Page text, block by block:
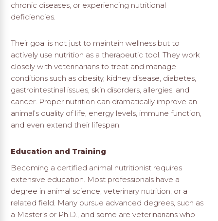
chronic diseases, or experiencing nutritional
deficiencies.
Their goal is not just to maintain wellness but to
actively use nutrition as a therapeutic tool. They work
closely with veterinarians to treat and manage
conditions such as obesity, kidney disease, diabetes,
gastrointestinal issues, skin disorders, allergies, and
cancer. Proper nutrition can dramatically improve an
animal’s quality of life, energy levels, immune function,
and even extend their lifespan.
Education and Training
Becoming a certified animal nutritionist requires
extensive education. Most professionals have a
degree in animal science, veterinary nutrition, or a
related field. Many pursue advanced degrees, such as
a Master’s or Ph.D., and some are veterinarians who